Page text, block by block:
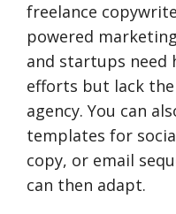
freelance
powered
and startups
efforts but lack
agency. You can
templates for
copy, or email
can then adapt.